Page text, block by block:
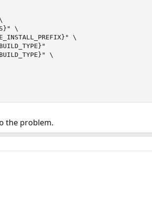
\
\
\
the problem.